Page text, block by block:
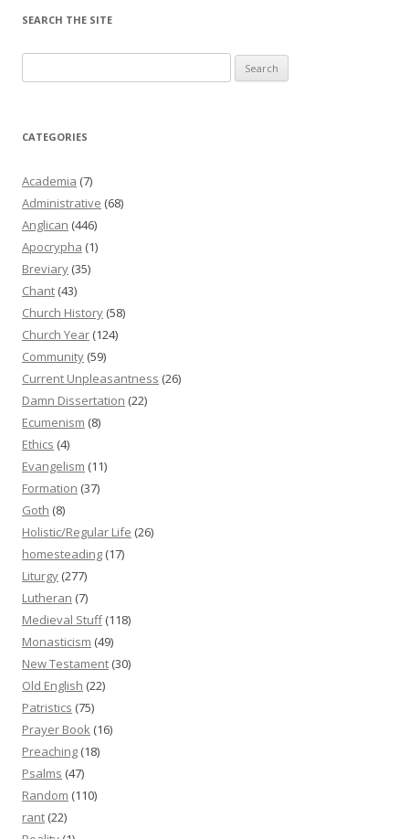
SEARCH THE SITE
for:
CATEGORIES
Academia (7)
Administrative (68)
Anglican (446)
Apocrypha (1)
Breviary (35)
Chant (43)
Church History (58)
Church Year (124)
Community (59)
Current Unpleasantness (26)
Damn Dissertation (22)
Ecumenism (8)
Ethics (4)
Evangelism (11)
Formation (37)
Goth (8)
Holistic/Regular Life (26)
homesteading (17)
Liturgy (277)
Lutheran (7)
Medieval Stuff(118)
Monasticism (49)
New Testament (30)
Old English (22)
Patristics (75)
Prayer Book (16)
Preaching (18)
Psalms (47)
Random (110)
rant (22)